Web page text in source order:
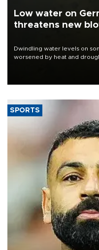
Low water on
threatens new
Dwindling water levels on
worsened by heat and
SPORTS